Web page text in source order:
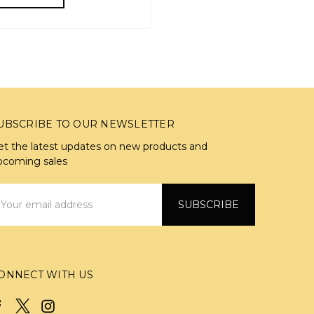
TO OUR NEWSLETTER
the latest updates on new products and
sales
WITH US